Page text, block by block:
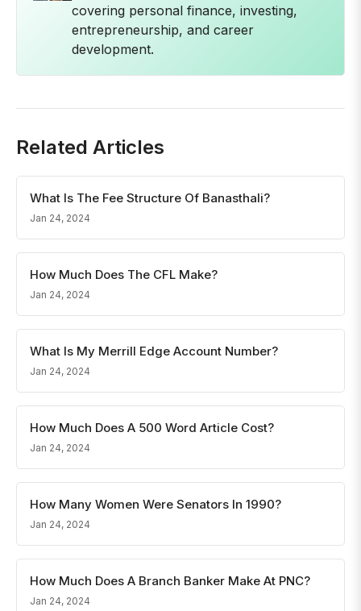
covering personal finance, investing,
entrepreneurship, and career
development.
Related Articles
What Is The Fee Structure Of Banasthali?
Jan 24, 2024
How Much Does The CFL Make?
Jan 24, 2024
What Is My Merrill Edge Account Number?
Jan 24, 2024
How Much Does A 500 Word Article Cost?
Jan 24, 2024
How Many Women Were Senators In 1990?
Jan 24, 2024
How Much Does A Branch Banker Make At PNC?
Jan 24, 2024